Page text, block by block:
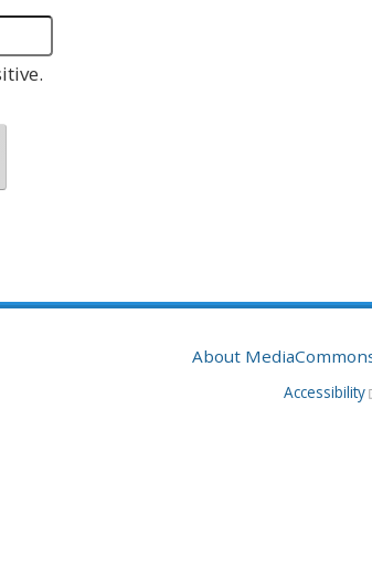
About
Accessibility